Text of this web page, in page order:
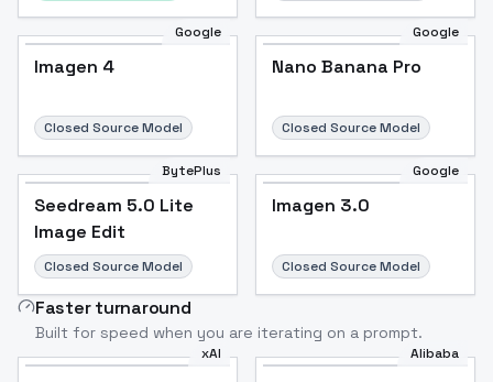
Google
Imagen 4
Closed Source Model
Google
Nano Banana Pro
Closed Source Model
BytePlus
Seedream 5.0 Lite
Image Edit
Closed Source Model
Google
Imagen 3.0
Closed Source Model
Faster turnaround
Built for speed when you are iterating on a prompt.
xAI Alibaba